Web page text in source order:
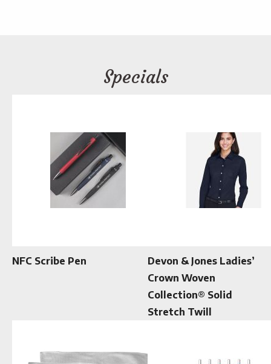
Specials
NFC Scribe Pen
Devon & Jones Ladies’
Crown Woven
Collection® Solid
Stretch Twill